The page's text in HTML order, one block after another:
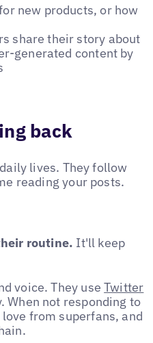
new products, or how
share their story about
generated content by
back
lives. They follow
reading your posts.
routine. It'll keep
voice. They useTwitter
When not responding to
from superfans, and